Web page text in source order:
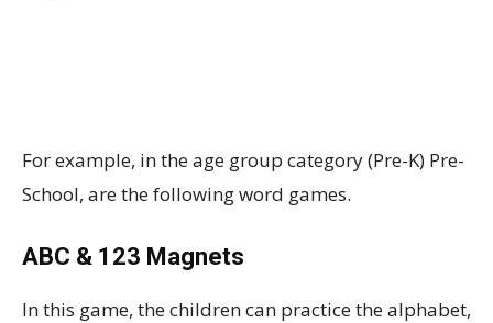
For example, in the age group category (Pre-K) Pre-
School, are the following word games.
ABC & 123 Magnets
In this game, the children can practice the alphabet,